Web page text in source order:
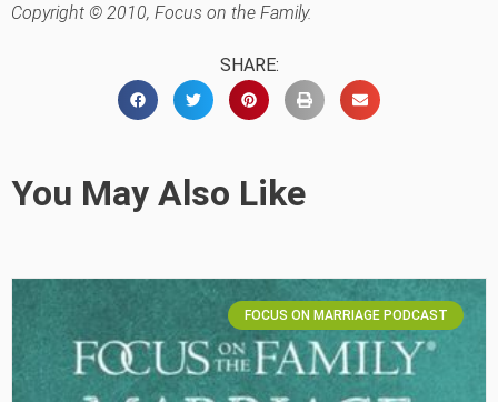
Copyright © 2010, Focus on the Family.
SHARE:
You May Also Like
FOCUS ON MARRIAGE PODCAST